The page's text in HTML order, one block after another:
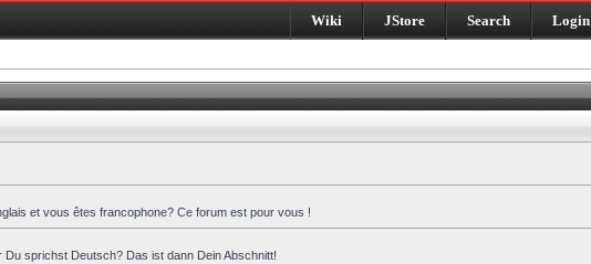
Wiki JStore Search Login
et vous êtes francophone? Ce forum est pour vous !
Du sprichst Deutsch? Das ist dann Dein Abschnitt!